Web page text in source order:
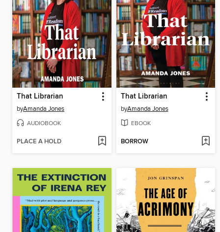
That Librarian
byAmanda Jones
AUDIOBOOK
PLACE A HOLD
That Librarian
byAmanda Jones
EBOOK
BORROW